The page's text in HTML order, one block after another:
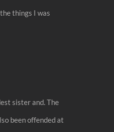
things I was
sister and. The
been offended at